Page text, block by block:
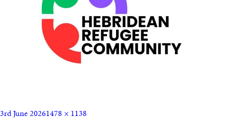
3rd June 20261478 × 1138